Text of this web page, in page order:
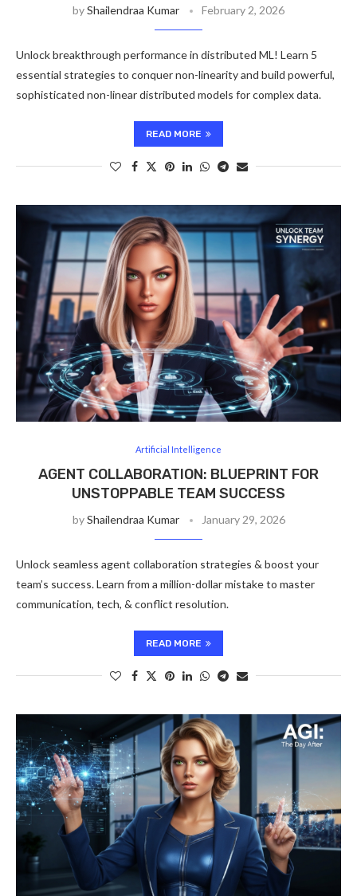
byShailendraa Kumar February 2, 2026
Unlock breakthrough performance in distributed ML! Learn 5
essential strategies to conquer non-linearity and build powerful,
sophisticated non-linear distributed models for complex data.
READ MORE
Artificial Intelligence
AGENT COLLABORATION: BLUEPRINT FOR
UNSTOPPABLE TEAM SUCCESS
byShailendraa Kumar January 29, 2026
Unlock seamless agent collaboration strategies & boost your
team’s success. Learn from a million-dollar mistake to master
communication, tech, & conflict resolution.
READ MORE